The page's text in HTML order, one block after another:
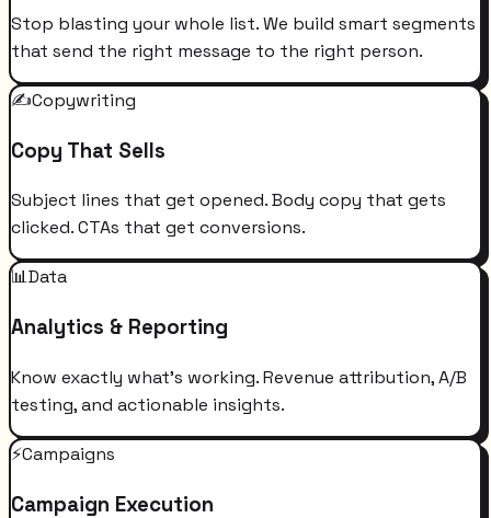
Stop blasting your whole list. We build smart segments
that send the right message to the right person.
✍️Copywriting
Copy That Sells
Subject lines that get opened. Body copy that gets
clicked. CTAs that get conversions.
📊Data
Analytics & Reporting
Know exactly what's working. Revenue attribution, A/B
testing, and actionable insights.
⚡Campaigns
Campaign Execution